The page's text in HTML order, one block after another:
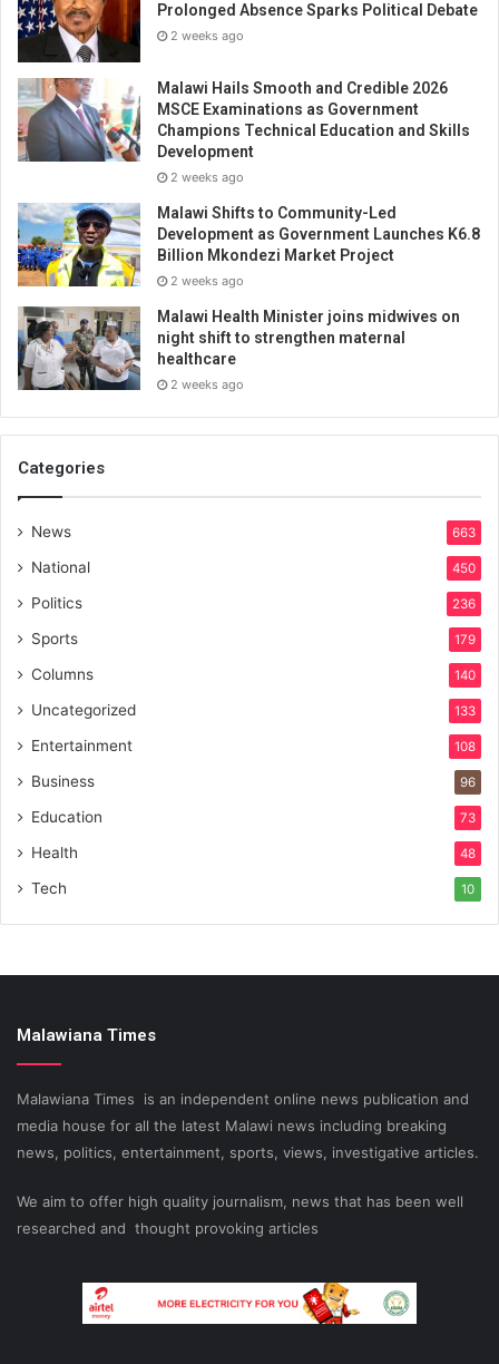
Prolonged Absence Sparks Political Debate
2 weeks ago
Malawi Hails Smooth and Credible 2026
MSCE Examinations as Government
Champions Technical Education and Skills
Development
2 weeks ago
Malawi Shifts to Community-Led
Development as Government Launches K6.8
Billion Mkondezi Market Project
2 weeks ago
Malawi Health Minister joins midwives on
night shift to strengthen maternal
healthcare
2 weeks ago
Categories
News 663
National 450
Politics 236
Sports 179
Columns 140
Uncategorized 133
Entertainment 108
Business 96
Education 73
Health 48
Tech 10
Malawiana Times
Malawiana Times is an independent online news publication and
media house for all the latest Malawi news including breaking
news, politics, entertainment, sports, views, investigative articles.
We aim to offer high quality journalism, news that has been well
researched and thought provoking articles